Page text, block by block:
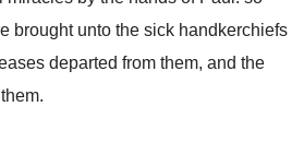
brought unto the sick handkerchiefs
departed from them, and the